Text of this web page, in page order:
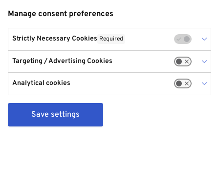
Manage consent preferences
Strictly Necessary Cookies Required
Targeting / Advertising Cookies
Analytical cookies
Save settings